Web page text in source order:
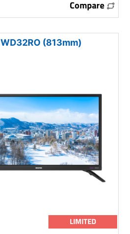
Compare
WD32RO (813mm)
LIMITED